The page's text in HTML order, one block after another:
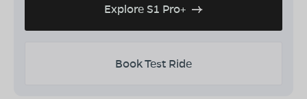
Explore S1 Pro+
Book Test Ride